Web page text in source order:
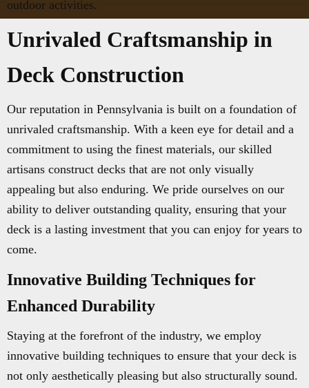
outdoor activities.
Unrivaled Craftsmanship in
Deck Construction
Our reputation in Pennsylvania is built on a foundation of
unrivaled craftsmanship. With a keen eye for detail and a
commitment to using the finest materials, our skilled
artisans construct decks that are not only visually
appealing but also enduring. We pride ourselves on our
ability to deliver outstanding quality, ensuring that your
deck is a lasting investment that you can enjoy for years to
come.
Innovative Building Techniques for
Enhanced Durability
Staying at the forefront of the industry, we employ
innovative building techniques to ensure that your deck is
not only aesthetically pleasing but also structurally sound.